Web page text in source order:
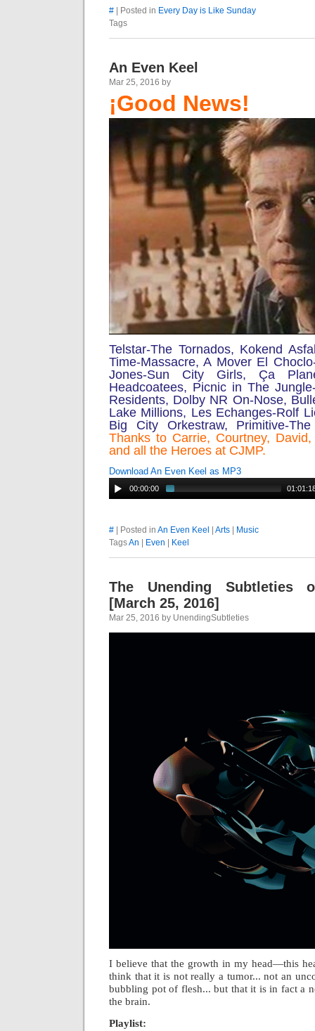
# | Posted in Every Day is Like Sunday
Tags
An Even Keel
Mar 25, 2016 by
¡Good News!
Telstar-The Tornados, Kokend
Time-Massacre, A Mover El
Jones-Sun City Girls, Ça
Headcoatees, Picnic in The
Residents, Dolby NR On-Nose,
Lake Millions, Les Echanges-Rolf
Big City Orkestraw, Primitive-
Thanks to Carrie, Courtney,
and all the Heroes at CJMP.
Download An Even Keel as MP3
00:00:00
# | Posted in An Even Keel Arts
Music
TagsAn Even Keel
The Unending Subtleties
[March 25, 2016]
Mar 25, 2016 by UnendingSubtleties
I believe that the growth in my head—this
think that it is not really a tumor... not an
bubbling pot of flesh... but that it is in fact a
the brain.
Playlist: